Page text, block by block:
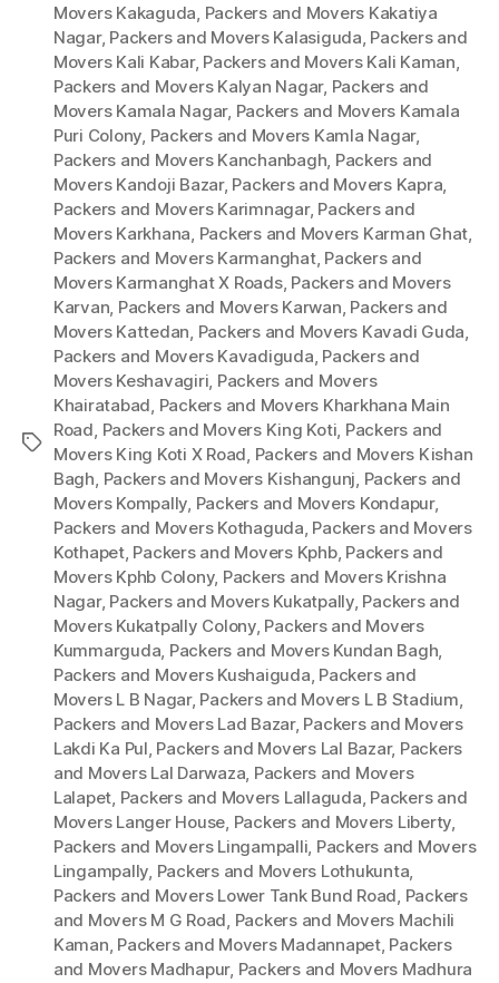
Tags
Movers Kakaguda, Packers and Movers Kakatiya
Nagar, Packers and Movers Kalasiguda, Packers and
Movers Kali Kabar, Packers and Movers Kali Kaman,
Packers and Movers Kalyan Nagar, Packers and
Movers Kamala Nagar, Packers and Movers Kamala
Puri Colony, Packers and Movers Kamla Nagar,
Packers and Movers Kanchanbagh, Packers and
Movers Kandoji Bazar, Packers and Movers Kapra,
Packers and Movers Karimnagar, Packers and
Movers Karkhana, Packers and Movers Karman Ghat,
Packers and Movers Karmanghat, Packers and
Movers Karmanghat X Roads, Packers and Movers
Karvan, Packers and Movers Karwan, Packers and
Movers Kattedan, Packers and Movers Kavadi Guda,
Packers and Movers Kavadiguda, Packers and
Movers Keshavagiri, Packers and Movers
Khairatabad, Packers and Movers Kharkhana Main
Road, Packers and Movers King Koti, Packers and
Movers King Koti X Road, Packers and Movers Kishan
Bagh, Packers and Movers Kishangunj, Packers and
Movers Kompally, Packers and Movers Kondapur,
Packers and Movers Kothaguda, Packers and Movers
Kothapet, Packers and Movers Kphb, Packers and
Movers Kphb Colony, Packers and Movers Krishna
Nagar, Packers and Movers Kukatpally, Packers and
Movers Kukatpally Colony, Packers and Movers
Kummarguda, Packers and Movers Kundan Bagh,
Packers and Movers Kushaiguda, Packers and
Movers L B Nagar, Packers and Movers L B Stadium,
Packers and Movers Lad Bazar, Packers and Movers
Lakdi Ka Pul, Packers and Movers Lal Bazar, Packers
and Movers Lal Darwaza, Packers and Movers
Lalapet, Packers and Movers Lallaguda, Packers and
Movers Langer House, Packers and Movers Liberty,
Packers and Movers Lingampalli, Packers and Movers
Lingampally, Packers and Movers Lothukunta,
Packers and Movers Lower Tank Bund Road, Packers
and Movers M G Road, Packers and Movers Machili
Kaman, Packers and Movers Madannapet, Packers
and Movers Madhapur, Packers and Movers Madhura